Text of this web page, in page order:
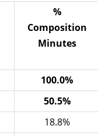
%
Composition
Minutes
100.0%
50.5%
18.8%